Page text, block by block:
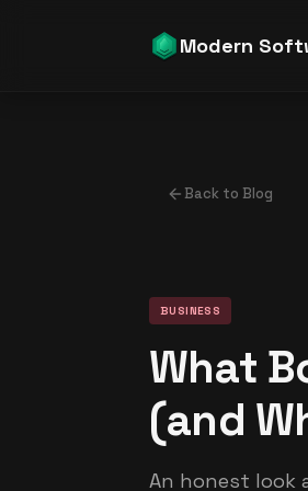
Modern
Back to Blog
BUSINESS
What
(and
An honest look